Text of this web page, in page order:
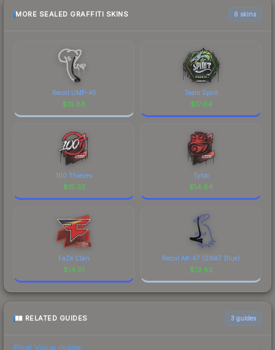
MORE SEALED GRAFFITI SKINS 6 skins
Recoil UMP-45
$19.88
Team Spirit
$17.04
100 Thieves
$15.32
Tyloo
$14.94
FaZe Clan
$14.91
Recoil AK-47 (SWAT Blue)
$13.43
RELATED GUIDES 3 guides
Float Value Guide